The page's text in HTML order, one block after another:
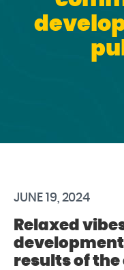
JUNE 19, 2024
Relaxed
results of